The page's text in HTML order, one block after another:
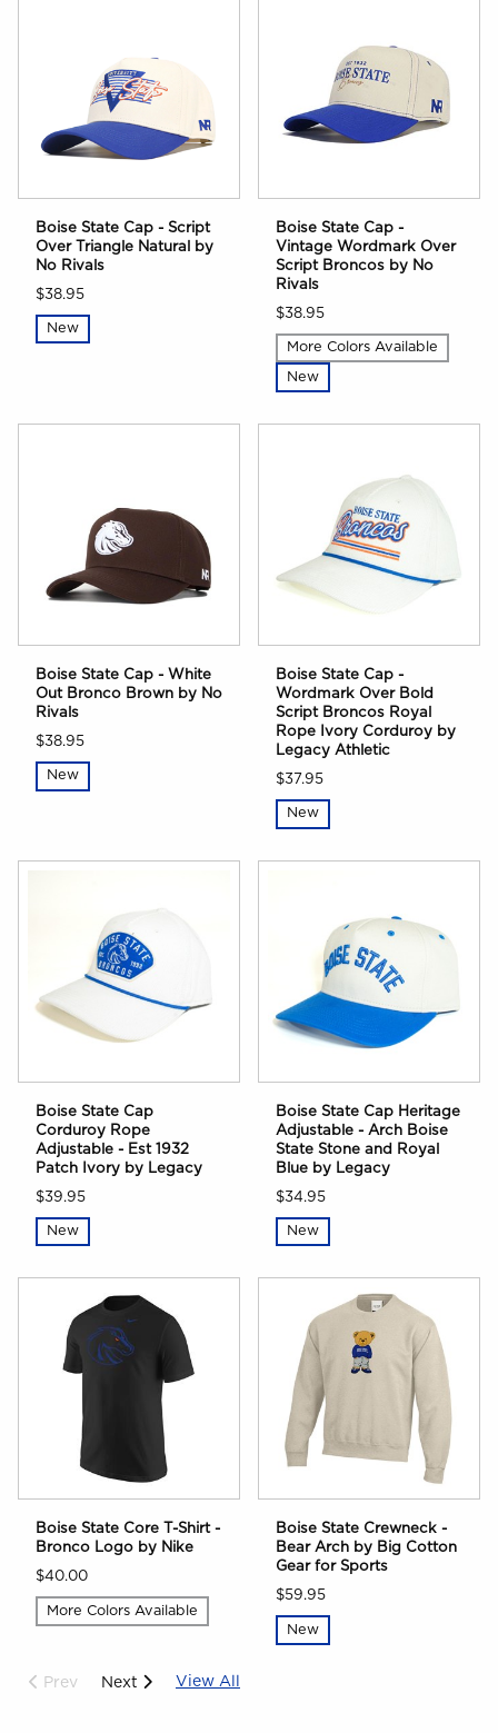
Boise State Cap - Script
Over Triangle Natural by
No Rivals
$38.95
New
Boise State Cap -
Vintage Wordmark Over
Script Broncos by No
Rivals
$38.95
More Colors Available
New
Boise State Cap - White
Out Bronco Brown by No
Rivals
$38.95
New
Boise State Cap -
Wordmark Over Bold
Script Broncos Royal
Rope Ivory Corduroy by
Legacy Athletic
$37.95
New
Boise State Cap
Corduroy Rope
Adjustable - Est 1932
Patch Ivory by Legacy
$39.95
New
Boise State Cap Heritage
Adjustable - Arch Boise
State Stone and Royal
Blue by Legacy
$34.95
New
Boise State Core T-Shirt -
Bronco Logo by Nike
$40.00
More Colors Available
Boise State Crewneck -
Bear Arch by Big Cotton
Gear for Sports
$59.95
New
Prev Next View All